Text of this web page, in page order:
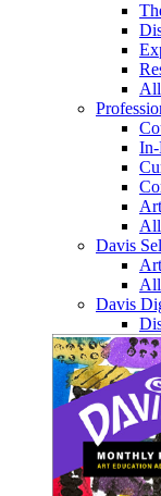
In-
All
Davis
Davis